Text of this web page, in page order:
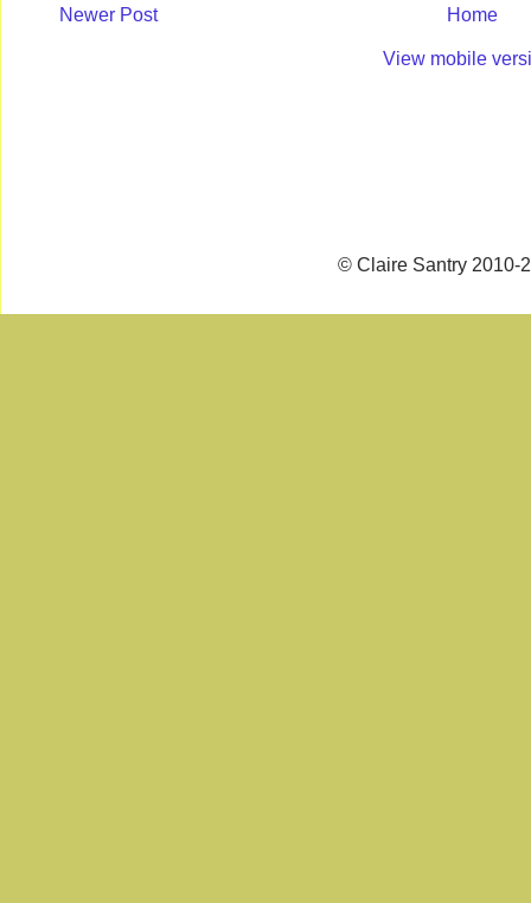
Newer Post Home
View mobile
© Claire Santry 2010-